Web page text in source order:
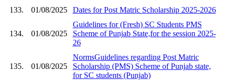
133.
01/08/2025 Dates for Post Matric Scholarship 2025-2026
134. 01/08/2025
Guidelines for (Fresh) SC Students PMS
Scheme of Punjab State,for the session 2025-
26
135. 01/08/2025
NormsGuidelines regarding Post Matric
Scholarship (PMS) Scheme of Punjab state,
for SC students (Punjab)